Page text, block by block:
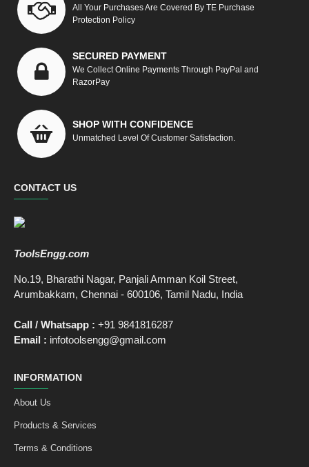
All Your Purchases Are Covered By TE Purchase
Protection Policy
SECURED PAYMENT
We Collect Online Payments Through PayPal and
RazorPay
SHOP WITH CONFIDENCE
Unmatched Level Of Customer Satisfaction.
CONTACT US
ToolsEngg.com
No.19, Bharathi Nagar, Panjali Amman Koil Street,
Arumbakkam, Chennai - 600106, Tamil Nadu, India
Call / Whatsapp : +91 9841816287
Email : infotoolsengg@gmail.com
INFORMATION
About Us
Products & Services
Terms & Conditions